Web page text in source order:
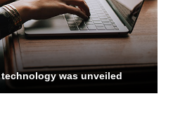
was unveiled